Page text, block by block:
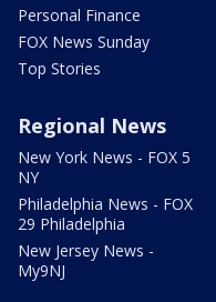
Personal Finance
FOX News Sunday
Top Stories
Regional News
New York News - FOX 5
NY
Philadelphia News - FOX
29 Philadelphia
New Jersey News -
My9NJ